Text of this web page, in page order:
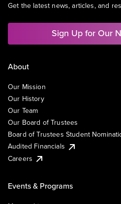
Get the latest news, articles, and
Sign Up for Our
About
Our Mission
Our History
Our Team
Our Board of Trustees
Board of Trustees Student
Audited Financials
Careers
Events & Programs